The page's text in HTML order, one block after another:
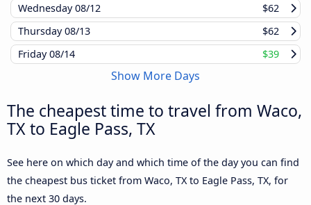
Wednesday08/12
$62
Thursday08/13
$62
Friday08/14 $39
Show More Days
The cheapest time to travel from Waco,
TX to Eagle Pass, TX
See here on which day and which time of the day you can find
the cheapest bus ticket from Waco, TX to Eagle Pass, TX, for
the next 30 days.